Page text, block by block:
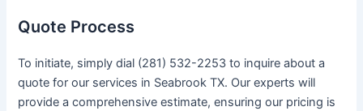
Quote Process
To initiate, simply dial (281) 532-2253 to inquire about a
quote for our services in Seabrook TX. Our experts will
provide a comprehensive estimate, ensuring our pricing is